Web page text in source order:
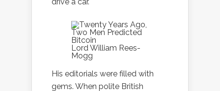
drive a car.
Lord William Rees-
Mogg
His editorials were filled with
gems. When polite British